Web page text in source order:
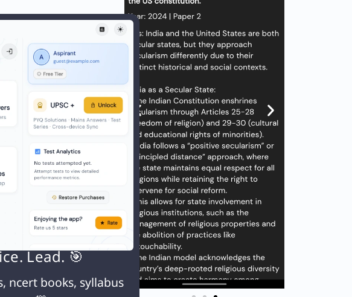
caste marriages,
maintaining
in
persist,
a significant
several factors:
Lead. 🎯
ncert books, syllabus